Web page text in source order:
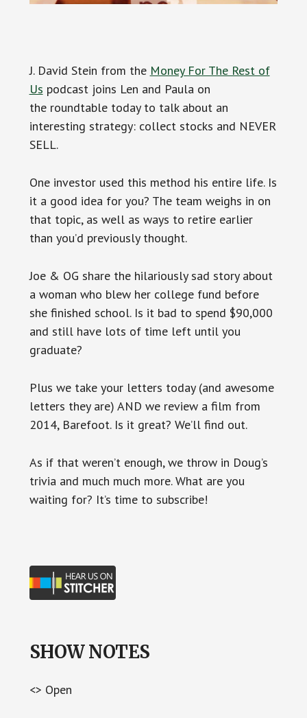
J. David Stein from the Money For The Rest of
Us podcast joins Len and Paula on
the roundtable today to talk about an
interesting strategy: collect stocks and NEVER
SELL.
One investor used this method his entire life. Is
it a good idea for you? The team weighs in on
that topic, as well as ways to retire earlier
than you’d previously thought.
Joe & OG share the hilariously sad story about
a woman who blew her college fund before
she finished school. Is it bad to spend $90,000
and still have lots of time left until you
graduate?
Plus we take your letters today (and awesome
letters they are) AND we review a film from
2014, Barefoot. Is it great? We’ll find out.
As if that weren’t enough, we throw in Doug’s
trivia and much much more. What are you
waiting for? It’s time to subscribe!
SHOW NOTES
<> Open